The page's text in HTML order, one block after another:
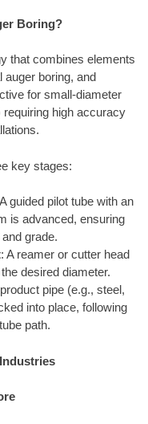
Boring?
that combines elements
auger boring, and
for small-diameter
high accuracy
key stages:
guided pilot tube with an
is advanced, ensuring
grade.
: A reamer or cutter head
desired diameter.
pipe (e.g., steel,
into place, following
path.